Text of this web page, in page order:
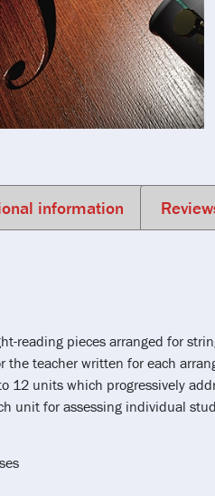
information
reading pieces arranged for
the teacher written for each
12 units which progressively
unit for assessing individual